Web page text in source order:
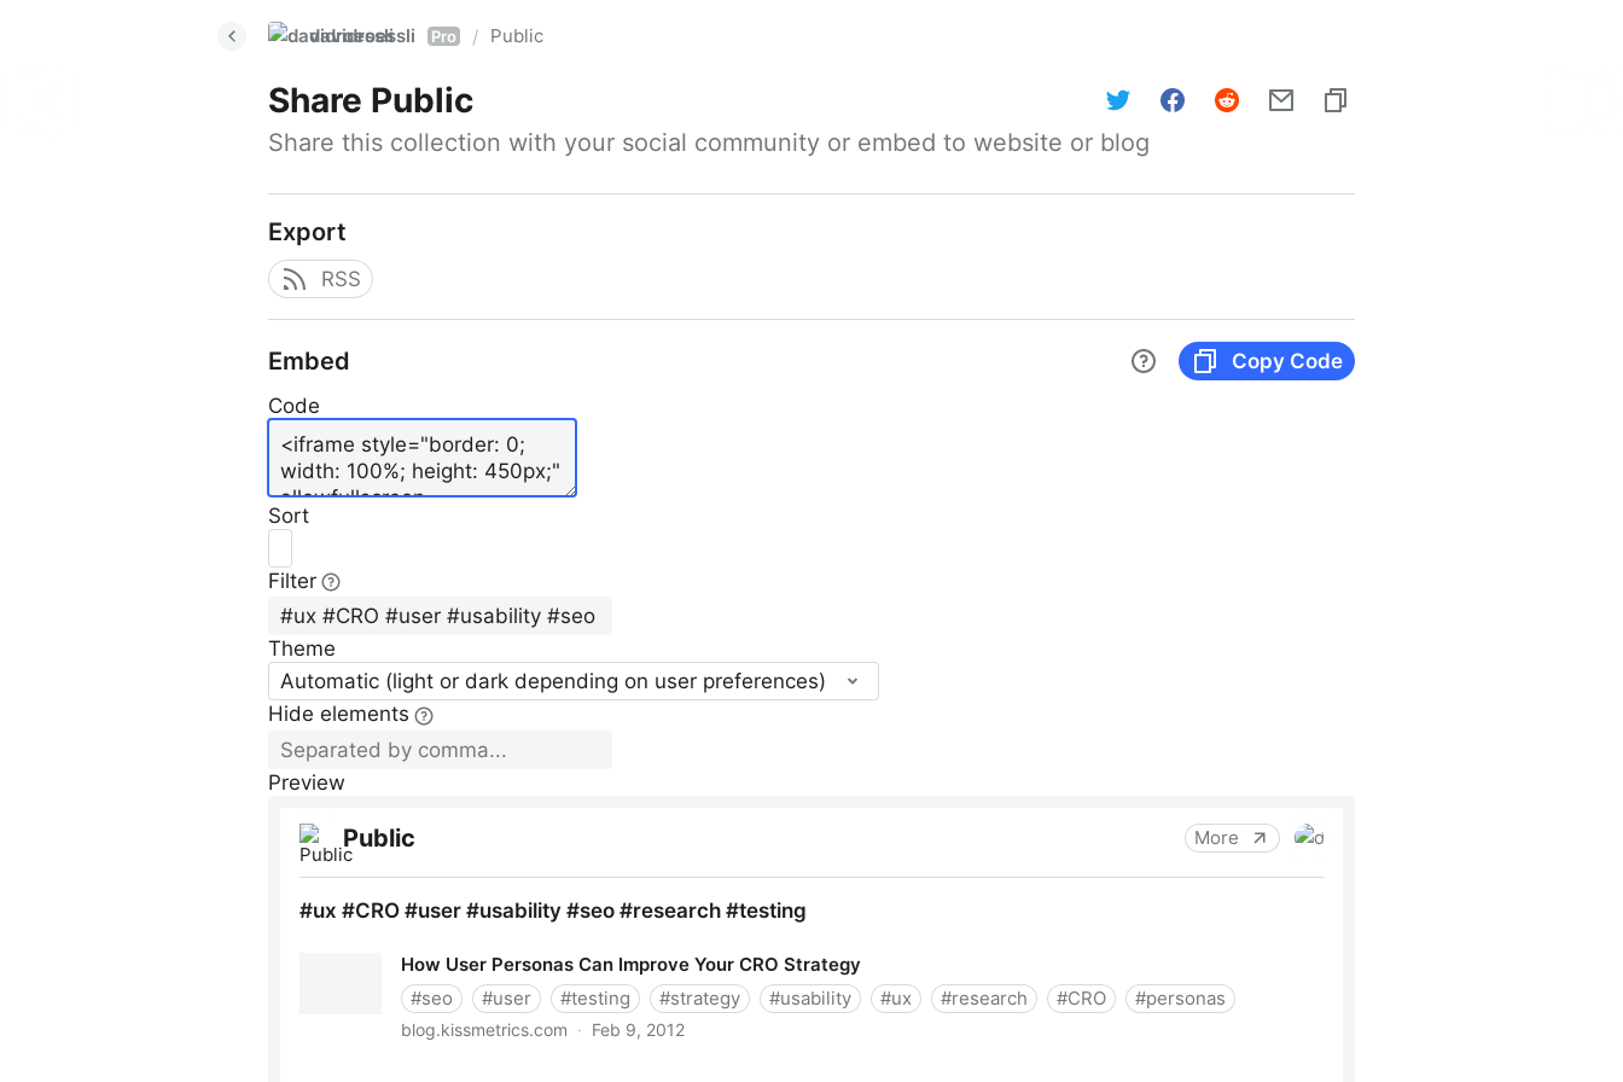
davidroessli Pro / Public
Share Public
Share this collection with your social community or embed to website or blog
Export
RSS
Embed
Copy Code
Code
Sort
Filter
Theme
Automatic (light or dark depending on user preferences)
Hide elements
Preview